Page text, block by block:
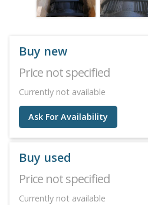
Buy new
Price not specified
Currently not available
Ask For Availability
Buy used
Price not specified
Currently not available